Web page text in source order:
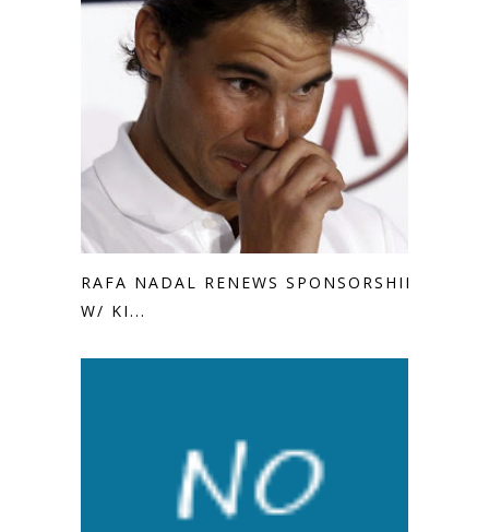
RAFA NADAL RENEWS SPONSORSHIP
W/ KI...